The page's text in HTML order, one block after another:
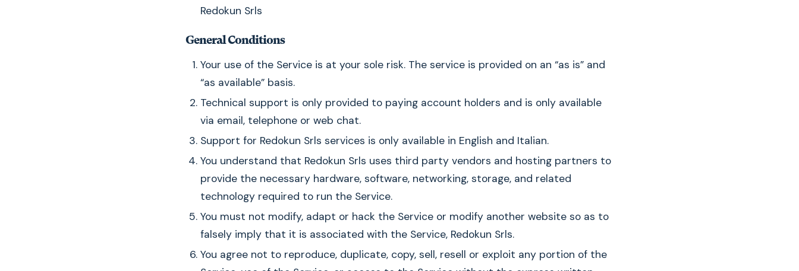
Redokun Srls
General Conditions
Your use of the Service is at your sole risk. The service is provided on an “as is” and
“as available” basis.
Technical support is only provided to paying account holders and is only available
via email, telephone or web chat.
Support for Redokun Srls services is only available in English and Italian.
You understand that Redokun Srls uses third party vendors and hosting partners to
provide the necessary hardware, software, networking, storage, and related
technology required to run the Service.
You must not modify, adapt or hack the Service or modify another website so as to
falsely imply that it is associated with the Service, Redokun Srls.
You agree not to reproduce, duplicate, copy, sell, resell or exploit any portion of the